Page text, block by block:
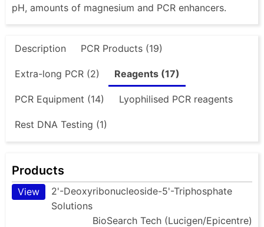
pH, amounts of magnesium and PCR enhancers.
Description PCR Products (19)
Extra-long PCR (2) Reagents (17)
PCR Equipment (14) Lyophilised PCR reagents
Rest DNA Testing (1)
Products
View
2'-Deoxyribonucleoside-5'-Triphosphate
Solutions
BioSearch Tech (Lucigen/Epicentre)